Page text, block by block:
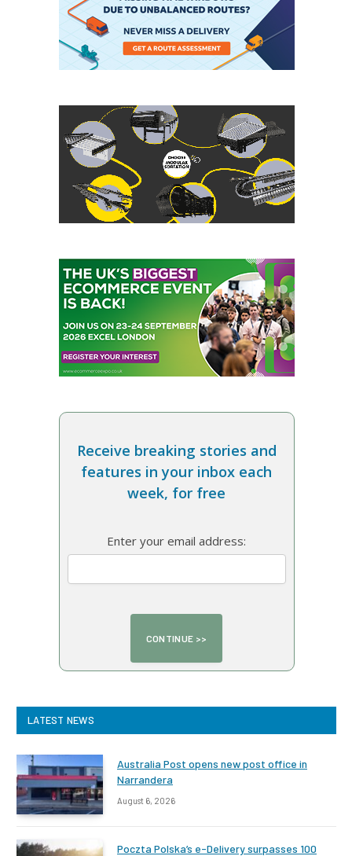
Receive breaking stories and
features in your inbox each
week, for free
Enter your email address:
LATEST NEWS
Australia Post opens new post office in
Narrandera
August 6, 2026
Poczta Polska’s e-Delivery surpasses 100